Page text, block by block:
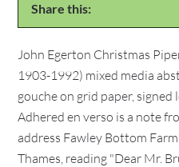
Share this:
John Egerton Christmas
1903-1992) mixed media
gouche on grid paper,
Adhered en verso is a note
address Fawley Bottom
Thames, reading "Dear Mr.